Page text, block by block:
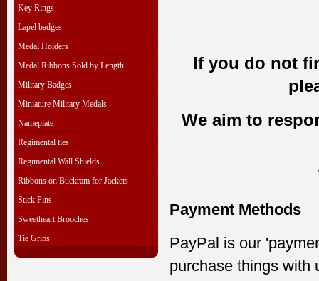
Key Rings
Lapel badges
Medal Holders
Medal Ribbons Sold by Length
Military Badges
Miniature Military Medals
Nameplate
Regimental ties
Regimental Wall Shields
Ribbons on Buckram for Jackets
Stick Pins
Sweetheart Brooches
Tie Grips
If you do not
We aim to
Payment Methods
PayPal is our
purchase things with